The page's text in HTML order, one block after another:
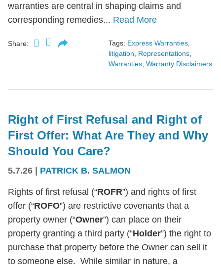
warranties are central in shaping claims and
corresponding remedies... Read More
Share: Tags: Express Warranties
litigation
Representations
Warranties Warranty Disclaimers
Right of First Refusal and Right of
First Offer: What Are They and Why
Should You Care?
5.7.26 | PATRICK B. SALMON
Rights of first refusal (“ROFR”) and rights of first
offer (“ROFO”) are restrictive covenants that a
property owner (“Owner”) can place on their
property granting a third party (“Holder”) the right to
purchase that property before the Owner can sell it
to someone else. While similar in nature, a